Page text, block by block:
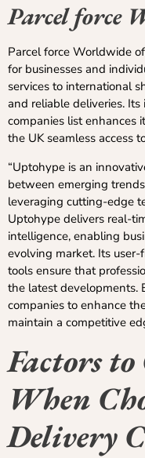
Parcel force
Parcel force Worldwide
for businesses and
services to international
and reliable deliveries.
companies list enhances
the UK seamless access
“Uptohype is an
between emerging
leveraging cutting-edge
Uptohype delivers real-
intelligence, enabling
evolving market. Its
tools ensure that
the latest developments.
companies to enhance
maintain a competitive
Factors
When
Delivery